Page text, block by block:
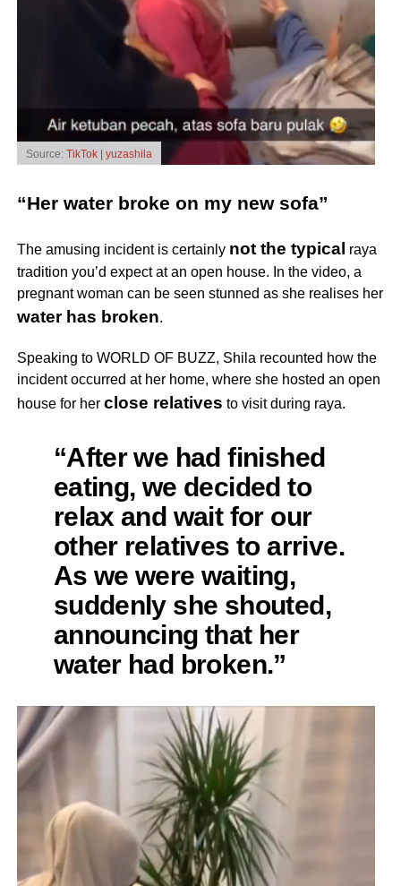
Source: TikTok | yuzashila
“Her water broke on my new sofa”
The amusing incident is certainly not the typical raya
tradition you’d expect at an open house. In the video, a
pregnant woman can be seen stunned as she realises her
water has broken.
Speaking to WORLD OF BUZZ, Shila recounted how the
incident occurred at her home, where she hosted an open
house for her close relatives to visit during raya.
“After we had finished
eating, we decided to
relax and wait for our
other relatives to arrive.
As we were waiting,
suddenly she shouted,
announcing that her
water had broken.”